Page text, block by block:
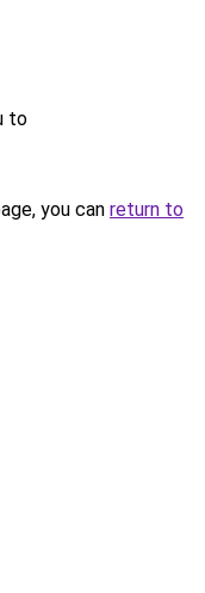
to
you can return to